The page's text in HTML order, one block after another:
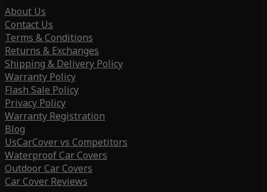
About Us
Contact Us
Terms & Conditions
Returns & Exchanges
Shipping & Delivery Policy
Warranty Policy
Flash Sale Policy
Privacy Policy
Warranty Registration
Blog
UsCarCover vs Competitors
Waterproof Car Covers
Outdoor Car Covers
Car Cover Reviews